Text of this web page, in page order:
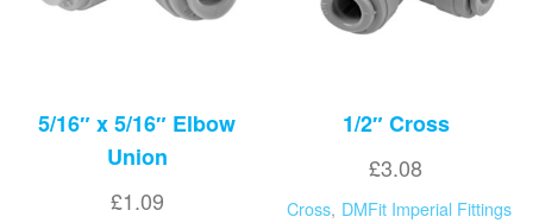
5/16″ x 5/16″ Elbow
Union
£1.09
1/2″ Cross
£3.08
Cross, DMFit Imperial Fittings